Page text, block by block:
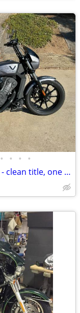
• • • •
2017 Victory Octane 1200cc - clean title, one owner, negotiable